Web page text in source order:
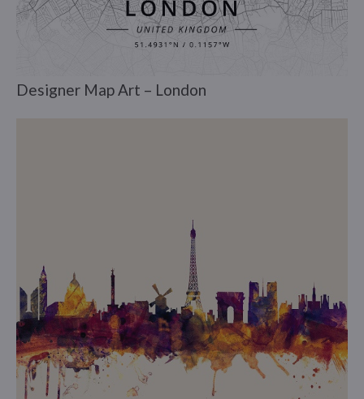
Designer Map Art – London